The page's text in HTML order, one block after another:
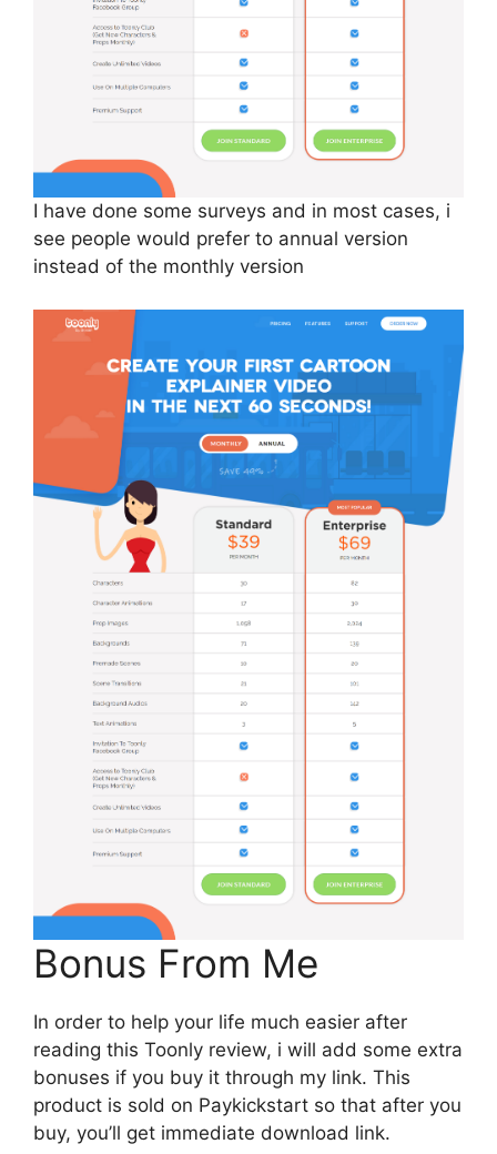
I have done some surveys and in most cases, i
see people would prefer to annual version
instead of the monthly version
Bonus From Me
In order to help your life much easier after
reading this Toonly review, i will add some extra
bonuses if you buy it through my link. This
product is sold on Paykickstart so that after you
buy, you’ll get immediate download link.